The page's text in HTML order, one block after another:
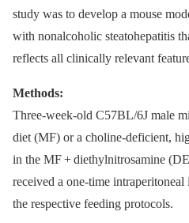
study was to develop a mouse
with nonalcoholic steatohepatitis
reflects all clinically relevant
Methods:
Three-week-old C57BL/6J male
diet (MF) or a choline-deficient,
in the MF + diethylnitrosamine
received a one-time
the respective feeding protocols.